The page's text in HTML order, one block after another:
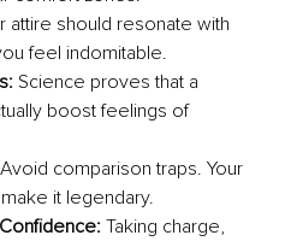
attire should resonate with
feel indomitable.
Science proves that a
boost feelings of
Avoid comparison traps. Your
it legendary.
Taking charge,